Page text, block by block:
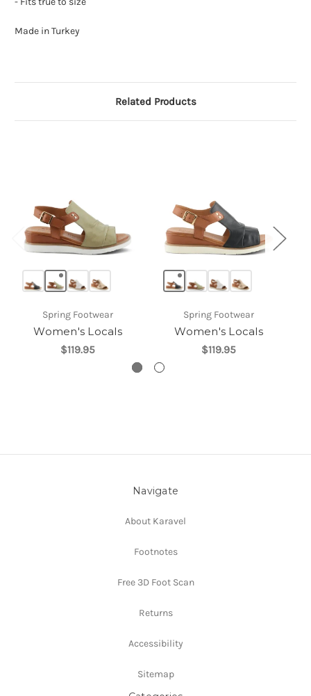
Made in Turkey
Related Products
Spring Footwear
Women's Locals
$119.95
Spring Footwear
Women's Locals
$119.95
Navigate
About Karavel
Footnotes
Free 3D Foot Scan
Returns
Accessibility
Sitemap